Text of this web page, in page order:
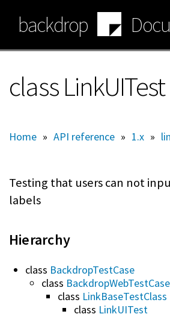
main
content
backdrop
class LinkUITest
Home » API reference » 1.x »
Testing that users can not
labels
Hierarchy
class BackdropTestCase
class BackdropWebTestCase
class LinkBaseTestClass
class LinkUITest